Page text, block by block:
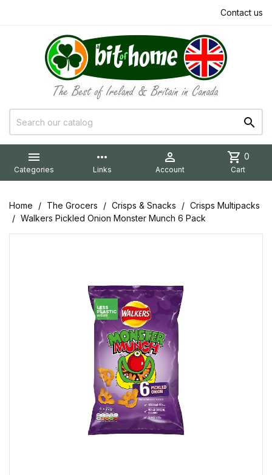
Contact us


Categories
more_horiz
Links

Account
shopping_cart 0
Cart
Home The Grocers Crisps & Snacks
Crisps Multipacks
Walkers Pickled Onion Monster Munch 6 Pack